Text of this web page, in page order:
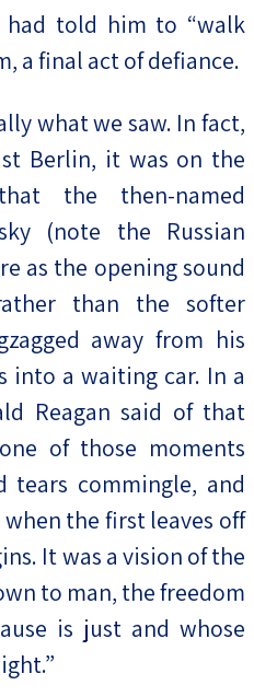
had told him to “walk
a final act of defiance.
what we saw. In fact,
Berlin, it was on the
the then-named
(note the Russian
as the opening sound
than the softer
away from his
into a waiting car. In a
Reagan said of that
of those moments
tears commingle, and
the first leaves off
It was a vision of the
to man, the freedom
is just and whose